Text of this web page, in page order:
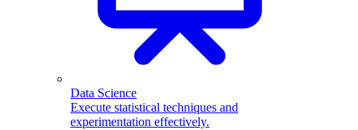
Data Science
Execute statistical techniques and
experimentation effectively.